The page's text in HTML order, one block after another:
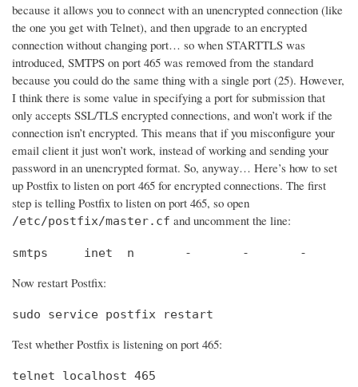
because it allows you to connect with an unencrypted connection (like
the one you get with Telnet), and then upgrade to an encrypted
connection without changing port… so when STARTTLS was
introduced, SMTPS on port 465 was removed from the standard
because you could do the same thing with a single port (25). However,
I think there is some value in specifying a port for submission that
only accepts SSL/TLS encrypted connections, and won’t work if the
connection isn’t encrypted. This means that if you misconfigure your
email client it just won’t work, instead of working and sending your
password in an unencrypted format. So, anyway… Here’s how to set
up Postfix to listen on port 465 for encrypted connections. The first
step is telling Postfix to listen on port 465, so open
/etc/postfix/master.cf and uncomment the line:
smtps     inet  n       -       -       -       -
Now restart Postfix:
sudo service postfix restart
Test whether Postfix is listening on port 465:
telnet localhost 465